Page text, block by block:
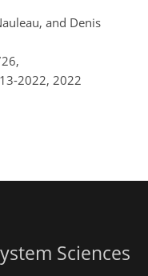
and Denis
2022, 2022
Sciences